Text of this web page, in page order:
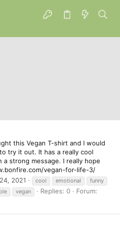
this Vegan T-shirt and I would
try it out. It has a really cool
strong message. I really hope
vegan-for-life-3/
2021 cool emotional
funny
vegan Replies: 0
Forum: